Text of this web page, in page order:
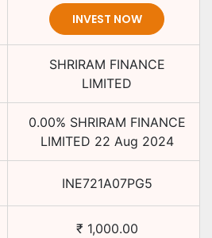
INVEST NOW
SHRIRAM FINANCE
LIMITED
0.00% SHRIRAM FINANCE
LIMITED 22 Aug 2024
INE721A07PG5
₹ 1,000.00